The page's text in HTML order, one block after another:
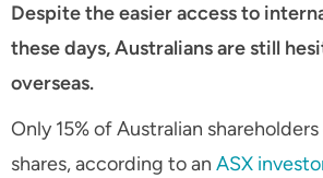
Despite the easier access to
these days, Australians are still
overseas.
Only 15% of Australian
shares, according to an ASX